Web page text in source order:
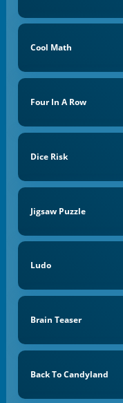
Cool Math
Four In A Row
Dice Risk
Jigsaw Puzzle
Ludo
Brain Teaser
Back To Candyland